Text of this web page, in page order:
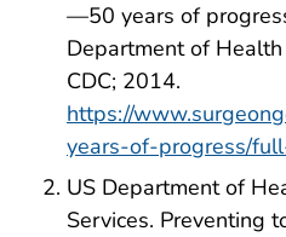
—50 years of
Department of
CDC; 2014.
https://
years-of-progress/
US Department of
Services. Preventing